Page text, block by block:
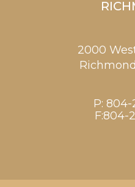
2000
P: 804-
F:804-